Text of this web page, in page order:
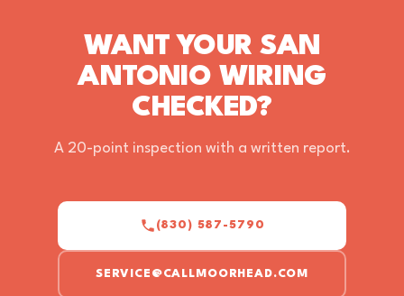
WANT YOUR SAN
ANTONIO WIRING
CHECKED?
A 20-point inspection with a written report.
(830) 587-5790
SERVICE@CALLMOORHEAD.COM